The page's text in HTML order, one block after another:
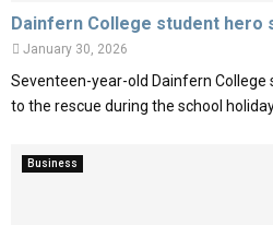
Dainfern College student hero
January 30, 2026
Seventeen-year-old Dainfern
to the rescue during the school
Business